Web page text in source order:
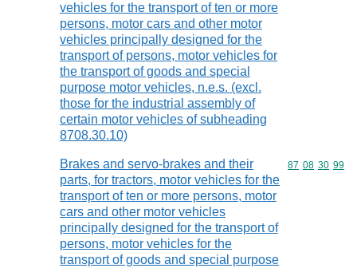
vehicles for the transport of ten or more
persons, motor cars and other motor
vehicles principally designed for the
transport of persons, motor vehicles for
the transport of goods and special
purpose motor vehicles, n.e.s. (excl.
those for the industrial assembly of
certain motor vehicles of subheading
8708.30.10)
Brakes and servo-brakes and their
parts, for tractors, motor vehicles for the
transport of ten or more persons, motor
cars and other motor vehicles
principally designed for the transport of
persons, motor vehicles for the
transport of goods and special purpose
Commodity
87 08 30 99